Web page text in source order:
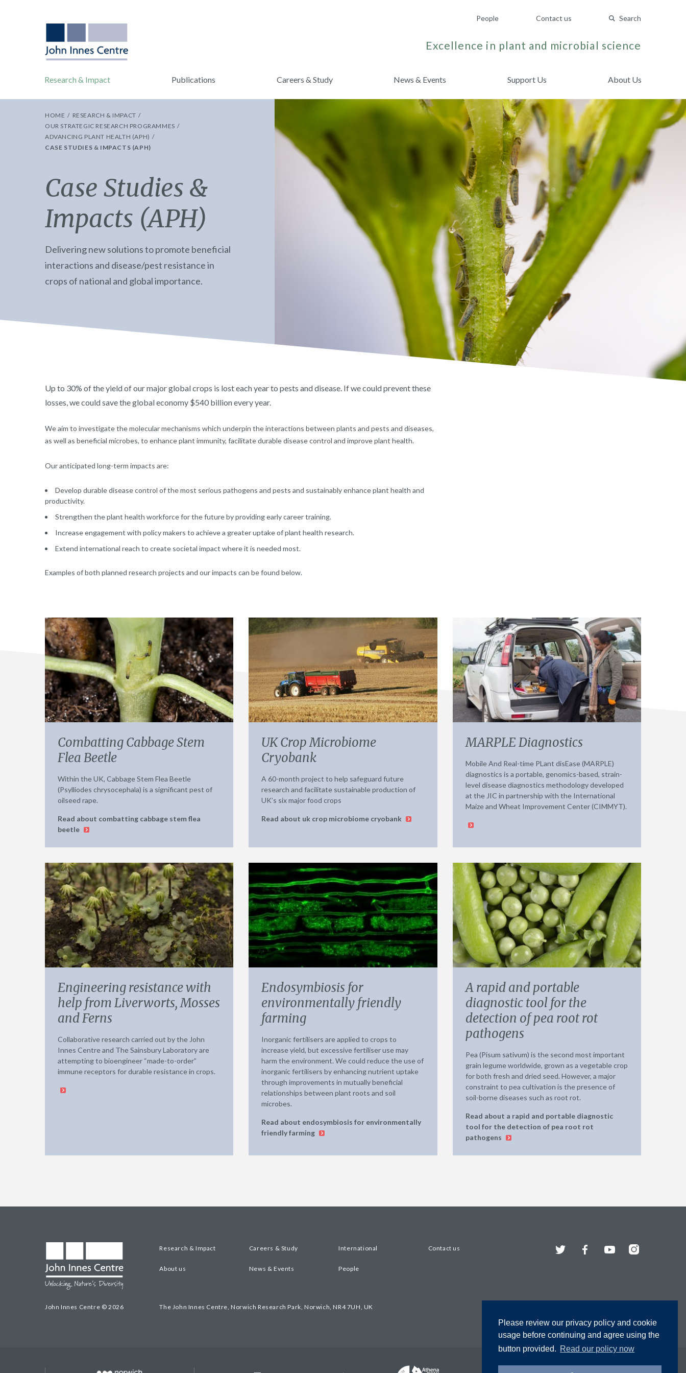
Please review our privacy policy and cookie
usage before continuing and agree using the
button provided. Read our policy now
People Contact us Search
Excellence in plant and microbial science
Research & Impact Publications Careers & Study News & Events Support Us About Us
HOME
RESEARCH & IMPACT
OUR STRATEGIC RESEARCH PROGRAMMES
ADVANCING PLANT HEALTH (APH)
CASE STUDIES & IMPACTS (APH)
Case Studies &
Impacts (APH)
Delivering new solutions to promote beneficial
interactions and disease/pest resistance in
crops of national and global importance.
Up to 30% of the yield of our major global crops is lost each year to pests and disease. If we could prevent these
losses, we could save the global economy $540 billion every year.
We aim to investigate the molecular mechanisms which underpin the interactions between plants and pests and diseases,
as well as beneficial microbes, to enhance plant immunity, facilitate durable disease control and improve plant health.
Our anticipated long-term impacts are:
Develop durable disease control of the most serious pathogens and pests and sustainably enhance plant health and
productivity.
Strengthen the plant health workforce for the future by providing early career training.
Increase engagement with policy makers to achieve a greater uptake of plant health research.
Extend international reach to create societal impact where it is needed most.
Examples of both planned research projects and our impacts can be found below.
Combatting Cabbage Stem
Flea Beetle
Within the UK, Cabbage Stem Flea Beetle
(Psylliodes chrysocephala) is a significant pest of
oilseed rape.
Read about combatting cabbage stem flea
beetle
UK Crop Microbiome
Cryobank
A 60-month project to help safeguard future
research and facilitate sustainable production of
UK’s six major food crops
Read about uk crop microbiome cryobank
MARPLE Diagnostics
Mobile And Real-time PLant disEase (MARPLE)
diagnostics is a portable, genomics-based, strain-
level disease diagnostics methodology developed
at the JIC in partnership with the International
Maize and Wheat Improvement Center (CIMMYT).
Engineering resistance with
help from Liverworts, Mosses
and Ferns
Collaborative research carried out by the John
Innes Centre and The Sainsbury Laboratory are
attempting to bioengineer “made-to-order”
immune receptors for durable resistance in crops.
Endosymbiosis for
environmentally friendly
farming
Inorganic fertilisers are applied to crops to
increase yield, but excessive fertiliser use may
harm the environment. We could reduce the use of
inorganic fertilisers by enhancing nutrient uptake
through improvements in mutually beneficial
relationships between plant roots and soil
microbes.
Read about endosymbiosis for environmentally
friendly farming
A rapid and portable
diagnostic tool for the
detection of pea root rot
pathogens
Pea (Pisum sativum) is the second most important
grain legume worldwide, grown as a vegetable crop
for both fresh and dried seed. However, a major
constraint to pea cultivation is the presence of
soil-borne diseases such as root rot.
Read about a rapid and portable diagnostic
tool for the detection of pea root rot
pathogens
John Innes Centre © 2026
Research & Impact Careers & Study International Contact us
About us News & Events People
The John Innes Centre, Norwich Research Park, Norwich, NR4 7UH, UK
Twitter FacebookYouTubeInstagram